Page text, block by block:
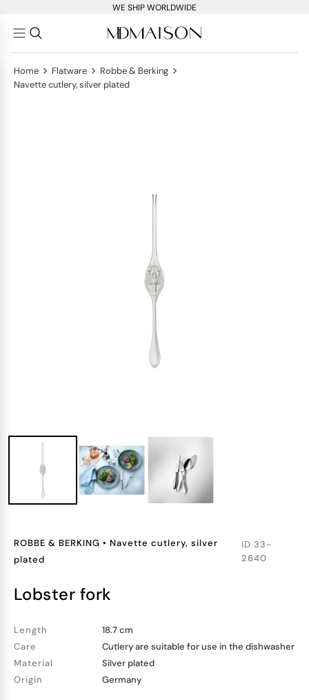
WE SHIP WORLDWIDE
Home > Flatware > Robbe & Berking >
Navette cutlery, silver plated
ROBBE & BERKING • Navette cutlery, silver
plated
ID33-
2640
lobster fork
Length
18.7 cm
Care
Cutlery are suitable for use in the dishwasher
Material
Silver plated
Origin
Germany